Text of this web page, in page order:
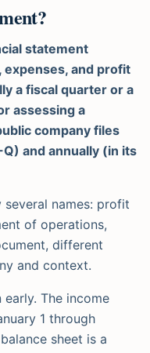
statement
expenses, and profit
a fiscal quarter or a
assessing a
company files
and annually (in its
several names: profit
of operations,
different
and context.
The income
1 through
sheet is a